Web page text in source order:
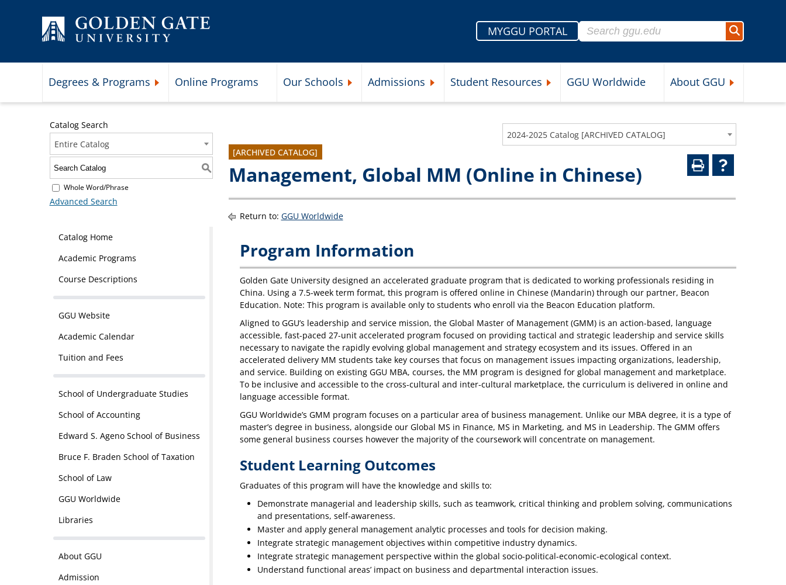
MYGGU PORTAL
Search for:
Search
Degrees & Programs Online Programs Our Schools Admissions Student Resources GGU Worldwide About GGU
2024-2025 Catalog [ARCHIVED CATALOG]
Catalog Search
Entire Catalog
S
Whole Word/Phrase
Advanced Search
Catalog Home
Academic Programs
Course Descriptions
GGU Website
Academic Calendar
Tuition and Fees
School of Undergraduate Studies
School of Accounting
Edward S. Ageno School of Business
Bruce F. Braden School of Taxation
School of Law
GGU Worldwide
Libraries
About GGU
Admission
[ARCHIVED CATALOG]
Management, Global MM (Online in Chinese)
Return to: GGU Worldwide
Program Information
Golden Gate University designed an accelerated graduate program that is dedicated to working professionals residing in
China. Using a 7.5-week term format, this program is offered online in Chinese (Mandarin) through our partner, Beacon
Education. Note: This program is available only to students who enroll via the Beacon Education platform.
Aligned to GGU’s leadership and service mission, the Global Master of Management (GMM) is an action-based, language
accessible, fast-paced 27-unit accelerated program focused on providing tactical and strategic leadership and service skills
necessary to navigate the rapidly evolving global management and strategy ecosystem and its issues. Offered in an
accelerated delivery MM students take key courses that focus on management issues impacting organizations, leadership,
and service. Building on existing GGU MBA, courses, the MM program is designed for global management and marketplace.
To be inclusive and accessible to the cross-cultural and inter-cultural marketplace, the curriculum is delivered in online and
language accessible format.
GGU Worldwide’s GMM program focuses on a particular area of business management. Unlike our MBA degree, it is a type of
master’s degree in business, alongside our Global MS in Finance, MS in Marketing, and MS in Leadership. The GMM offers
some general business courses however the majority of the coursework will concentrate on management.
Student Learning Outcomes
Graduates of this program will have the knowledge and skills to:
Demonstrate managerial and leadership skills, such as teamwork, critical thinking and problem solving, communications
and presentations, self-awareness.
Master and apply general management analytic processes and tools for decision making.
Integrate strategic management objectives within competitive industry dynamics.
Integrate strategic management perspective within the global socio-political-economic-ecological context.
Understand functional areas’ impact on business and departmental interaction issues.